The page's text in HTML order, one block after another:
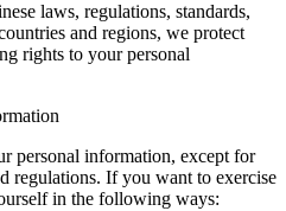
laws, regulations, standards,
and regions, we protect
rights to your personal
personal information, except for
regulations. If you want to exercise
in the following ways: